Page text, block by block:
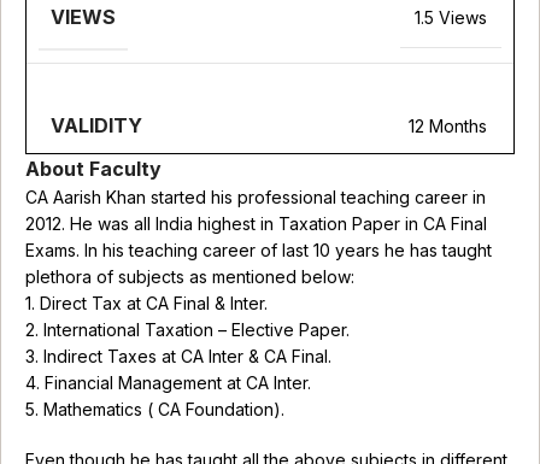
VIEWS 1.5 Views
VALIDITY 12 Months
About Faculty
CA Aarish Khan started his professional teaching career in
2012. He was all India highest in Taxation Paper in CA Final
Exams. In his teaching career of last 10 years he has taught
plethora of subjects as mentioned below:
1. Direct Tax at CA Final & Inter.
2. International Taxation – Elective Paper.
3. Indirect Taxes at CA Inter & CA Final.
4. Financial Management at CA Inter.
5. Mathematics ( CA Foundation).